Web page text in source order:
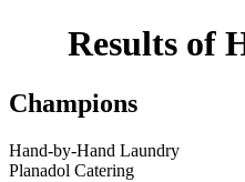
Results of
Champions
Hand-by-Hand Laundry
Planadol Catering